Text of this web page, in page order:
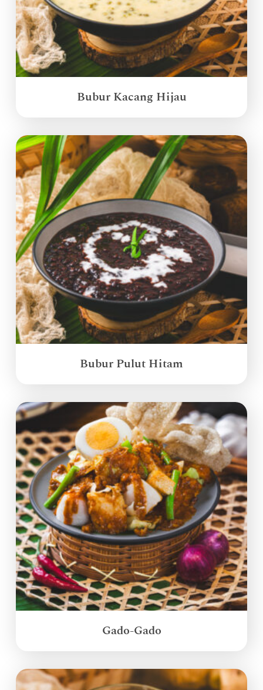
Bubur Kacang Hijau
Bubur Pulut Hitam
Gado-Gado